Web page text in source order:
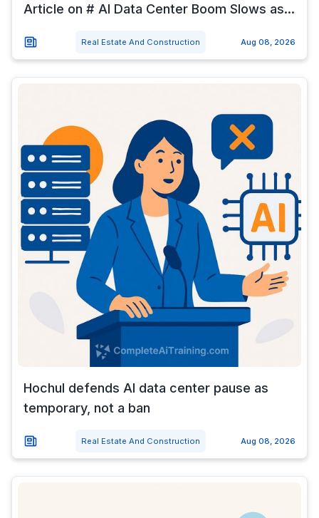
Article on # AI Data Center Boom Slows as...
Real Estate And Construction Aug 08, 2026
Hochul defends AI data center pause as
temporary, not a ban
Real Estate And Construction Aug 08, 2026